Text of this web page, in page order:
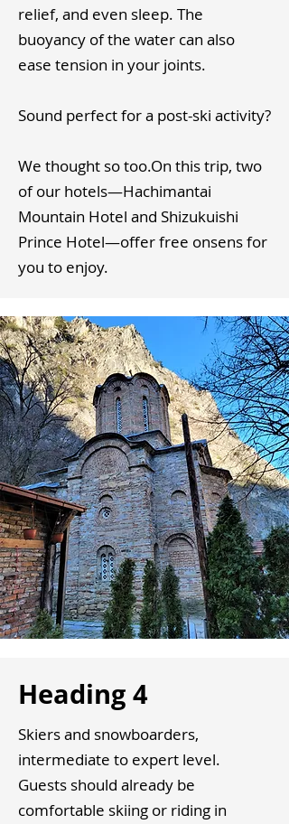
relief, and even sleep. The
buoyancy of the water can also
ease tension in your joints. ​
Sound perfect for a post-ski activity?
We thought so too.​On this trip, two
of our hotels—Hachimantai
Mountain Hotel and Shizukuishi
Prince Hotel—offer free onsens for
you to enjoy.
Heading 4
Skiers and snowboarders,
intermediate to expert level.
Guests should already be
comfortable skiing or riding in